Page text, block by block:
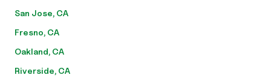
San Jose, CA
Fresno, CA
Oakland, CA
Riverside, CA